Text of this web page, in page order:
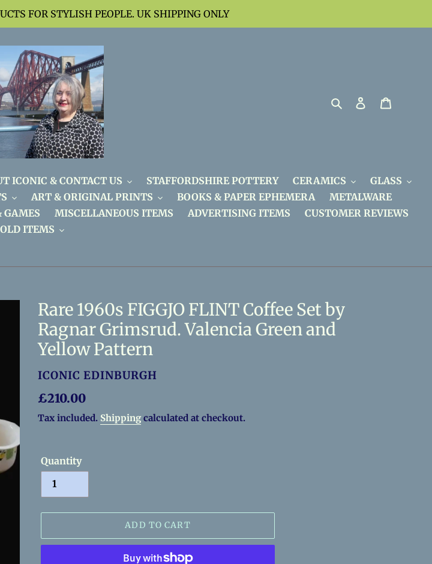
FOR STYLISH PEOPLE. UK SHIPPING ONLY
SearchLog in
ICONIC & CONTACT US STAFFORDSHIRE POTTERY CERAMICS
GLASS
ART & ORIGINAL PRINTS BOOKS & PAPER EPHEMERA
METALWARE
GAMES MISCELLANEOUS ITEMS ADVERTISING ITEMS
CUSTOMER REVIEWS
ITEMS
Rare 1960s FIGGJO FLINT Coffee Set by
Ragnar Grimsrud. Valencia Green and
Yellow Pattern
VENDOR
ICONIC EDINBURGH
Regular
price
£210.00
Tax included. Shipping calculated at checkout.
Quantity
ADD TO CART